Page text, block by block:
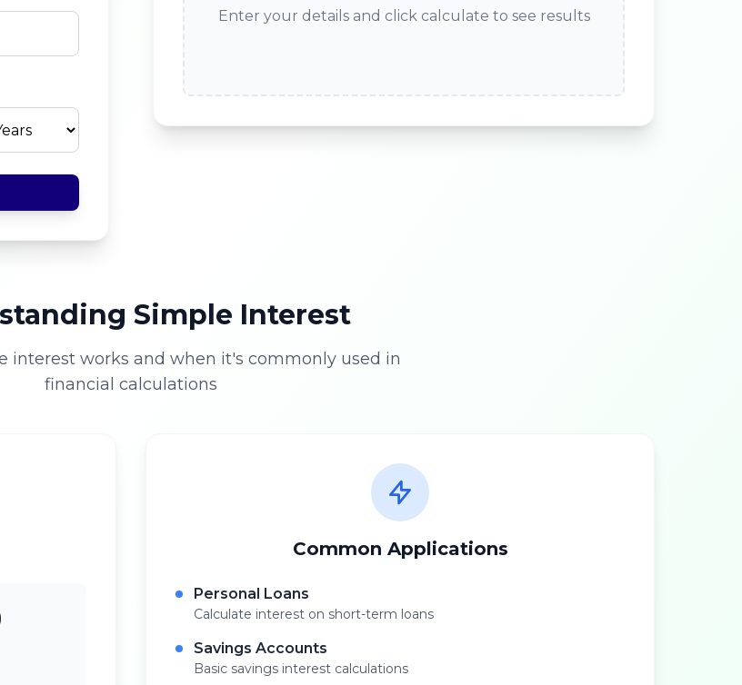
Enter your details and click calculate to see results
Simple Interest
interest works and when it's commonly used in
financial calculations
Common Applications
Personal Loans
Calculate interest on short-term loans
Savings Accounts
Basic savings interest calculations